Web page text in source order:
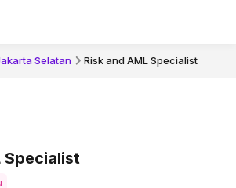
Selatan Risk and AML Specialist
Specialist